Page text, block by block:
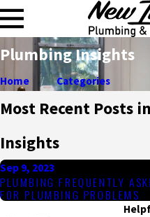
Plumbing Insights
Home Categories
Most Recent Posts
Insights
Sep 9, 2023
PLUMBING FREQUENTLY
FOR PLUMBING PROBLEMS